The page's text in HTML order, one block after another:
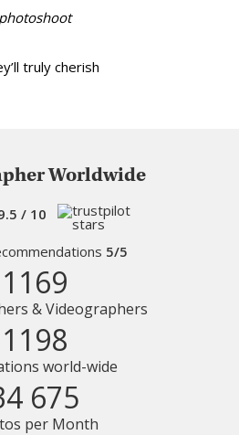
truly cherish
Worldwide
/ 10
5/5
1169
& Videographers
1198
world-wide
675
per Month